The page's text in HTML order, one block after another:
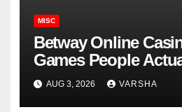
MISC
Betway Online
Games People
AUG 3, 2026 VARSHA